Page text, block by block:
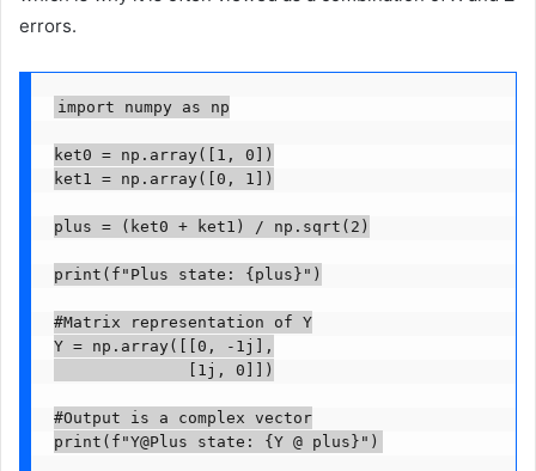
errors.
import numpy as np
ket0 = np.array([1, 0])
ket1 = np.array([0, 1])
plus = (ket0 + ket1) / np.sqrt(2)
print(f"Plus state: {plus}")
#Matrix representation of Y
Y = np.array([[0, -1j],
              [1j, 0]])
#Output is a complex vector
print(f"Y@Plus state: {Y @ plus}")